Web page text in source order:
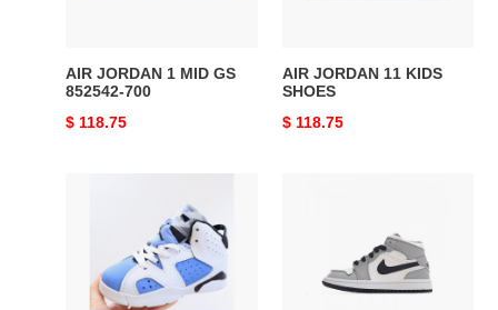
AIR JORDAN 1 MID GS
852542-700
Original
$ 118.75
AIR JORDAN 11 KIDS
SHOES
Original
$ 118.75
SHOES
SHOES